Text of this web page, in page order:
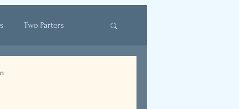
Two Parters